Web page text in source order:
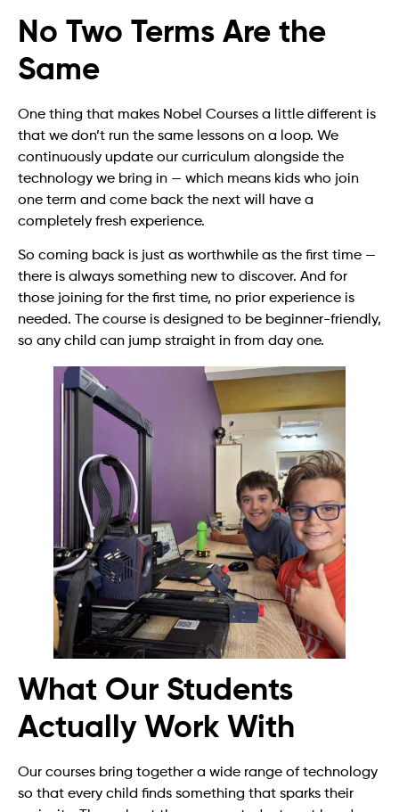
No Two Terms Are the
Same
One thing that makes Nobel Courses a little different is
that we don’t run the same lessons on a loop. We
continuously update our curriculum alongside the
technology we bring in — which means kids who join
one term and come back the next will have a
completely fresh experience.
So coming back is just as worthwhile as the first time —
there is always something new to discover. And for
those joining for the first time, no prior experience is
needed. The course is designed to be beginner-friendly,
so any child can jump straight in from day one.
What Our Students
Actually Work With
Our courses bring together a wide range of technology
so that every child finds something that sparks their